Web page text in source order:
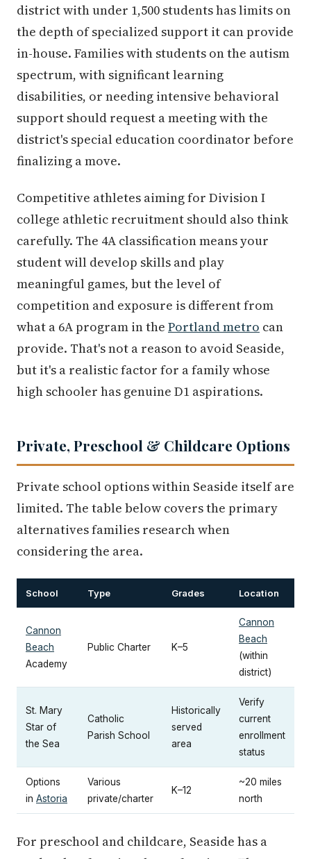
district with under 1,500 students has limits on
the depth of specialized support it can provide
in-house. Families with students on the autism
spectrum, with significant learning
disabilities, or needing intensive behavioral
support should request a meeting with the
district's special education coordinator before
finalizing a move.
Competitive athletes aiming for Division I
college athletic recruitment should also think
carefully. The 4A classification means your
student will develop skills and play
meaningful games, but the level of
competition and exposure is different from
what a 6A program in the Portland metro can
provide. That's not a reason to avoid Seaside,
but it's a realistic factor for a family whose
high schooler has genuine D1 aspirations.
Private, Preschool & Childcare Options
Private school options within Seaside itself are
limited. The table below covers the primary
alternatives families research when
considering the area.
School Type Grades Location
Cannon
Beach
Academy
Public Charter K–5
Cannon
Beach
(within
district)
St. Mary
Star of
the Sea
Catholic
Parish School
Historically
served
area
Verify
current
enrollment
status
Options
in Astoria
Various
private/charter
K–12
~20 miles
north
For preschool and childcare, Seaside has a